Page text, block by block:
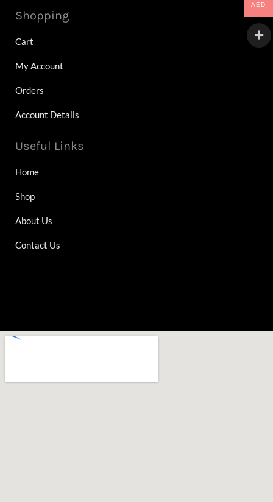
Shopping
Cart
My Account
Orders
Account Details
Useful Links
Home
Shop
About Us
Contact Us
AED